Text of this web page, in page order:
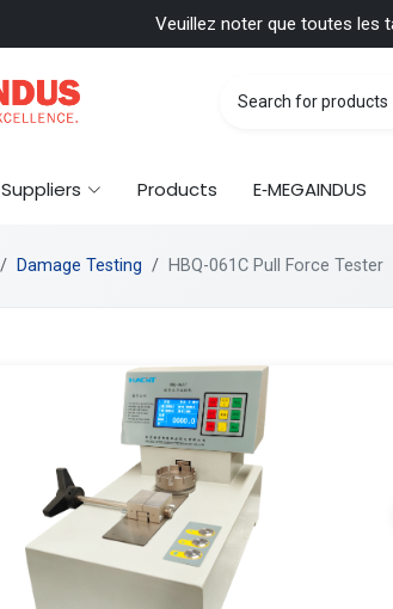
Veuillez noter que toutes les
Suppliers Products E‑MEGAINDUS
Damage Testing HBQ-061C Pull Force Tester